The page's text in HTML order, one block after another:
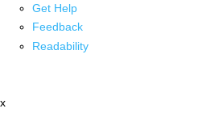
Get Help
Feedback
Readability
x